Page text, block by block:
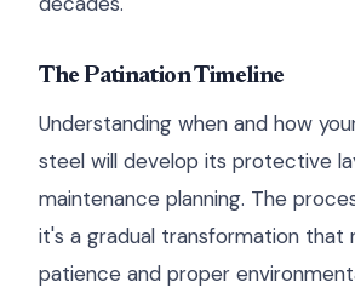
The Patination Timeline
Understanding when and how
steel will develop its protective
maintenance planning. The
it's a gradual transformation that
patience and proper